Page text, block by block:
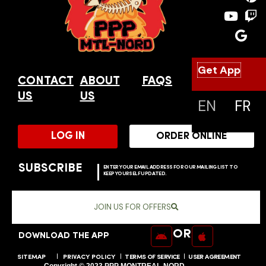
o
o
k
g
r
b
e
h
e
CONTACT
US
ABOUT
US
FAQS SUPPORT
LOG IN ORDER ONLINE
SUBSCRIBE
ENTER YOUR EMAIL ADDRESS FOR OUR MAILING LIST TO
KEEP YOURSELF UPDATED.
JOIN US FOR OFFERS
DOWNLOAD THE APP OR
SITEMAP PRIVACY POLICY TERMS OF SERVICE USER AGREEMENT
Get App
EN FR